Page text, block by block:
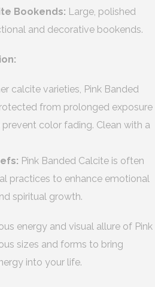
Bookends: Large, polished
and decorative bookends.
calcite varieties, Pink Banded
from prolonged exposure
color fading. Clean with a
Pink Banded Calcite is often
practices to enhance emotional
spiritual growth.
energy and visual allure of Pink
sizes and forms to bring
into your life.